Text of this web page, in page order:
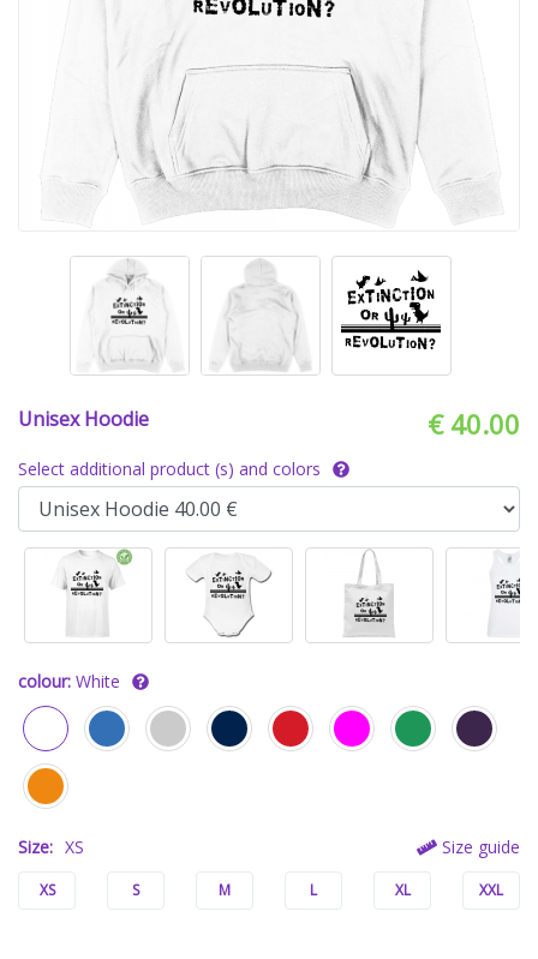
Unisex Hoodie € 40.00
Select additional product (s) and colors
colour: White
Size: XS Size guide
XS S M L XL XXL